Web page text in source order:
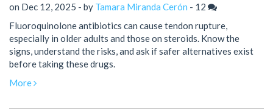
on Dec 12, 2025 - by Tamara Miranda Cerón - 12
Fluoroquinolone antibiotics can cause tendon rupture,
especially in older adults and those on steroids. Know the
signs, understand the risks, and ask if safer alternatives exist
before taking these drugs.
More